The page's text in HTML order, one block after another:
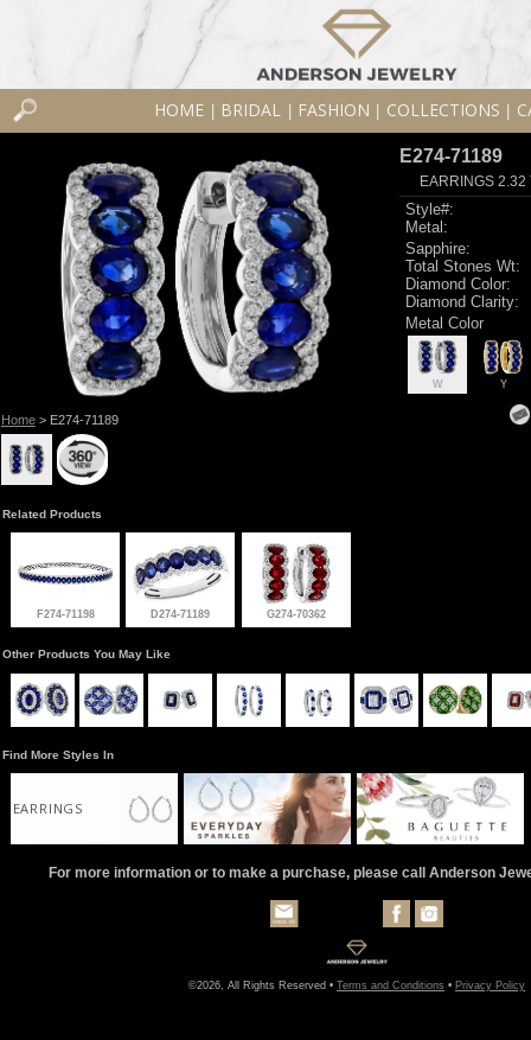
HOME BRIDAL FASHION COLLECTIONS
Home> E274-71189
E274-71189
EARRINGS 2.32
Style#:
Metal:
Sapphire:
Total Stones Wt:
Diamond Color:
Diamond Clarity:
Metal Color
W Y
Related Products
F274-71198 D274-71189 G274-70362
Other Products You May Like
Find More Styles In
EARRINGS
For more information or to make a purchase, please call Anderson
©2026, All Rights Reserved • Terms and Conditions • Privacy Policy